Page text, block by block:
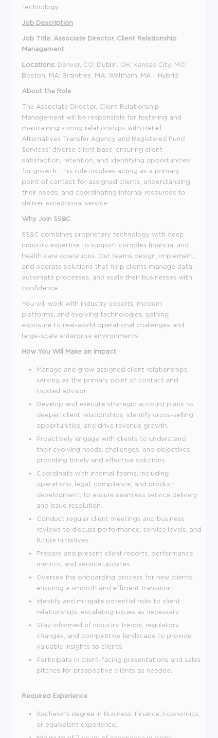
technology.
Job Description
Job Title: Associate Director, Client Relationship
Management
Locations: Denver, CO; Dublin, OH; Kansas City, MO;
Boston, MA; Braintree, MA; Waltham, MA - Hybrid
About the Role
The Associate Director, Client Relationship
Management will be responsible for fostering and
maintaining strong relationships with Retail
Alternatives Transfer Agency and Registered Fund
Services' diverse client base, ensuring client
satisfaction, retention, and identifying opportunities
for growth. This role involves acting as a primary
point of contact for assigned clients, understanding
their needs, and coordinating internal resources to
deliver exceptional service.
Why Join SS&C
SS&C combines proprietary technology with deep
industry expertise to support complex financial and
health care operations. Our teams design, implement,
and operate solutions that help clients manage data,
automate processes, and scale their businesses with
confidence.
You will work with industry experts, modern
platforms, and evolving technologies, gaining
exposure to real-world operational challenges and
large-scale enterprise environments.
How You Will Make an Impact
Manage and grow assigned client relationships,
serving as the primary point of contact and
trusted advisor.
Develop and execute strategic account plans to
deepen client relationships, identify cross-selling
opportunities, and drive revenue growth.
Proactively engage with clients to understand
their evolving needs, challenges, and objectives,
providing timely and effective solutions.
Coordinate with internal teams, including
operations, legal, compliance, and product
development, to ensure seamless service delivery
and issue resolution.
Conduct regular client meetings and business
reviews to discuss performance, service levels, and
future initiatives.
Prepare and present client reports, performance
metrics, and service updates.
Oversee the onboarding process for new clients,
ensuring a smooth and efficient transition.
Identify and mitigate potential risks to client
relationships, escalating issues as necessary.
Stay informed of industry trends, regulatory
changes, and competitive landscape to provide
valuable insights to clients.
Participate in client-facing presentations and sales
pitches for prospective clients as needed.
Required Experience
Bachelor's degree in Business, Finance, Economics,
or equivalent experience.